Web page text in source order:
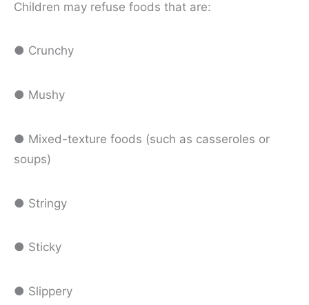
Children may refuse foods that are:
● Crunchy
● Mushy
● Mixed-texture foods (such as casseroles or
soups)
● Stringy
● Sticky
● Slippery